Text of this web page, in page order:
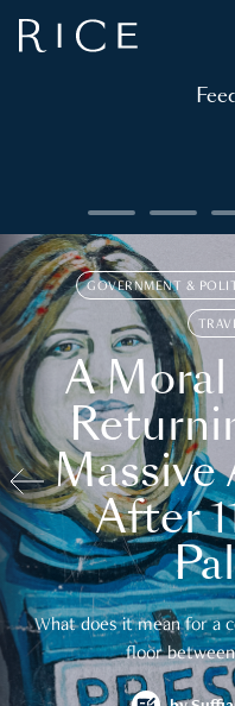
GOVERNMENT &
A
Massive
After
What does it mean for a
floor